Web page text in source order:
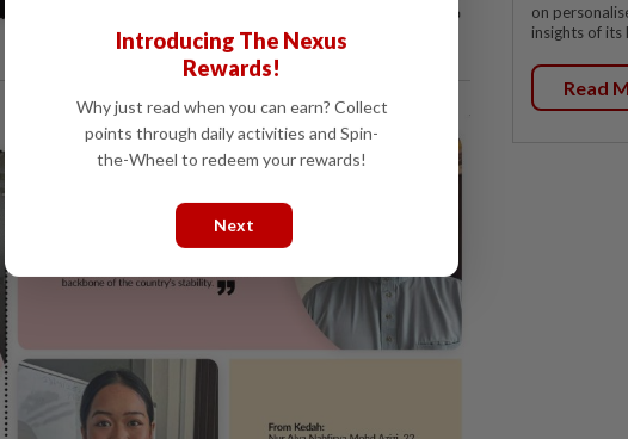
on
insights of its
Read
Introducing The Nexus
Rewards!
Why just read when you can earn? Collect
points through daily activities and Spin-
the-Wheel to redeem your rewards!
Next